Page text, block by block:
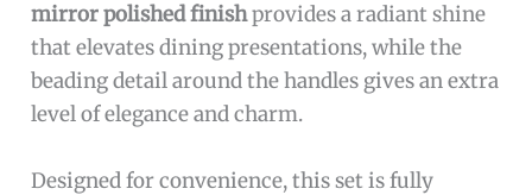
mirror polished finishprovides a radiant shine
that elevates dining presentations, while the
beading detail around the handles gives an extra
level of elegance and charm.
Designed for convenience, this set is fully